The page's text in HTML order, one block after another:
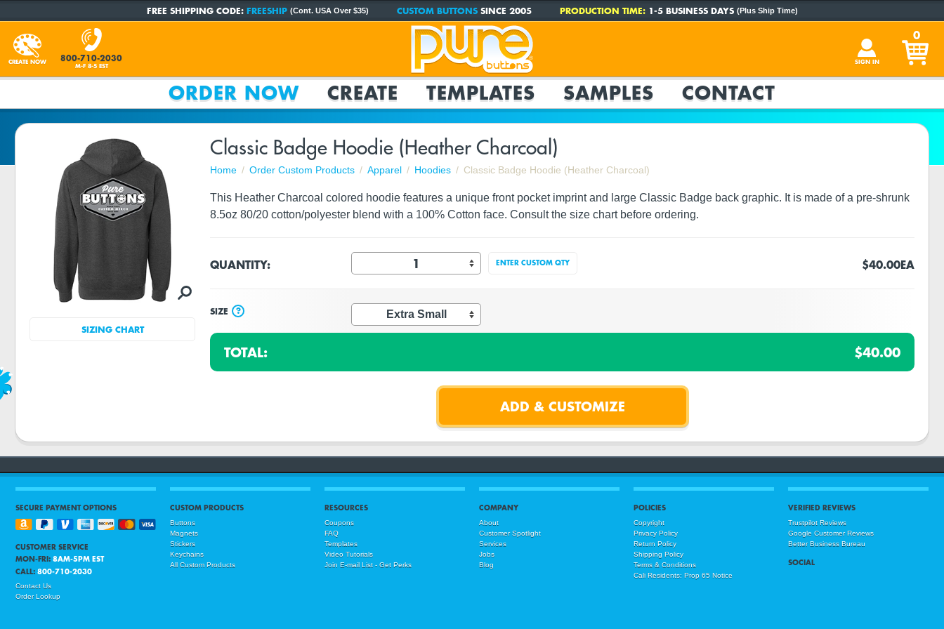
FREE SHIPPING CODE: FREESHIP (Cont. USA Over $35) CUSTOM BUTTONSSINCE 2005 PRODUCTION TIME:1-5 BUSINESS DAYS (Plus Ship Time)
CREATE NOW 800-710-2030
M-F 8-5 EST
SIGN IN
0
ORDER NOW CREATE TEMPLATES SAMPLES CONTACT
Classic Badge Hoodie (Heather Charcoal)
Home Order Custom Products Apparel Hoodies Classic Badge Hoodie (Heather Charcoal)
This Heather Charcoal colored hoodie features a unique front pocket imprint and large Classic Badge back graphic. It is made of a pre-shrunk
8.5oz 80/20 cotton/polyester blend with a 100% Cotton face. Consult the size chart before ordering.
QUANTITY: ENTER CUSTOM QTY $40.00EA
SIZE ?
TOTAL: $40.00
SIZING CHART
SECURE PAYMENT OPTIONS
CUSTOMER SERVICE
MON-FRI:8AM-5PM EST
CALL:800-710-2030
Contact Us
Order Lookup
CUSTOM PRODUCTS
Buttons
Magnets
Stickers
Keychains
All Custom Products
RESOURCES
Coupons
FAQ
Templates
Video Tutorials
Join E-mail List - Get Perks
COMPANY
About
Customer Spotlight
Services
Jobs
Blog
POLICIES
Copyright
Privacy Policy
Return Policy
Shipping Policy
Terms & Conditions
Cali Residents: Prop 65 Notice
VERIFIED REVIEWS
Trustpilot Reviews
Google Customer Reviews
Better Business Bureau
SOCIAL